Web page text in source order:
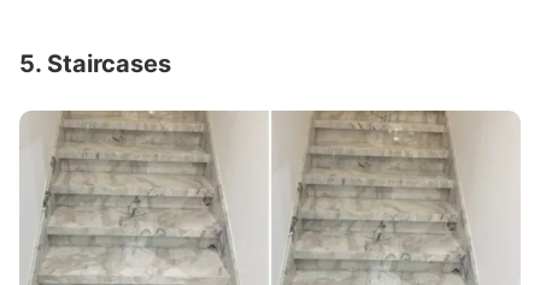
5. Staircases